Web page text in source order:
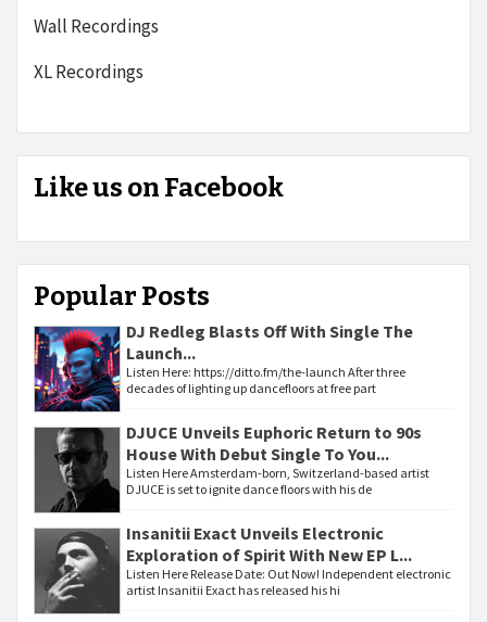
Wall Recordings
XL Recordings
Like us on Facebook
Popular Posts
DJ Redleg Blasts Off With Single The
Launch...
Listen Here: https://ditto.fm/the-launch After three
decades of lighting up dancefloors at free part
DJUCE Unveils Euphoric Return to 90s
House With Debut Single To You...
Listen Here Amsterdam-born, Switzerland-based artist
DJUCE is set to ignite dance floors with his de
Insanitii Exact Unveils Electronic
Exploration of Spirit With New EP L...
Listen Here Release Date: Out Now! Independent electronic
artist Insanitii Exact has released his hi